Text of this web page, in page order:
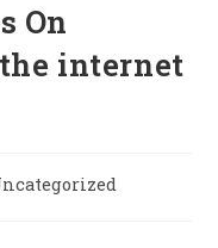
On
internet